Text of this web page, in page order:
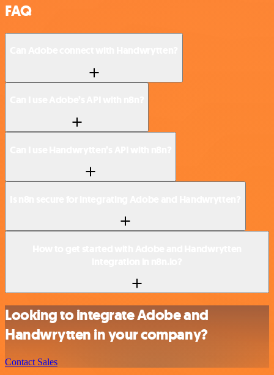
FAQ
Looking to integrate Adobe and
Handwrytten in your company?
Contact Sales